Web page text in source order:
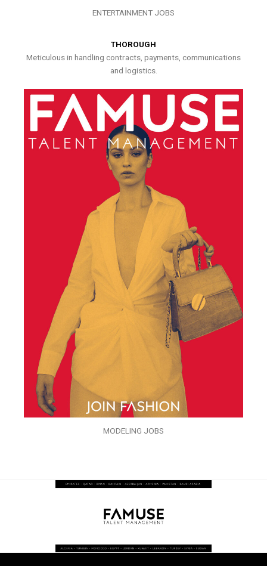
ENTERTAINMENT JOBS
THOROUGH
Meticulous in handling contracts, payments, communications
and logistics.
MODELING JOBS